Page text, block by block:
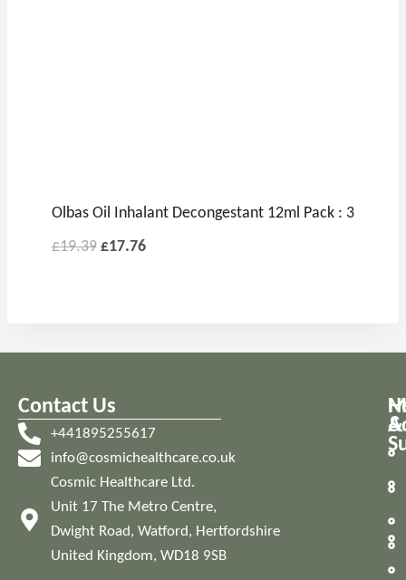
Olbas Oil Inhalant Decongestant 12ml Pack : 3
£19.39 £17.76
Contact Us
+441895255617
info@cosmichealthcare.co.uk
Cosmic Healthcare Ltd.
Unit 17 The Metro Centre,
Dwight Road, Watford, Hertfordshire
United Kingdom, WD18 9SB
&